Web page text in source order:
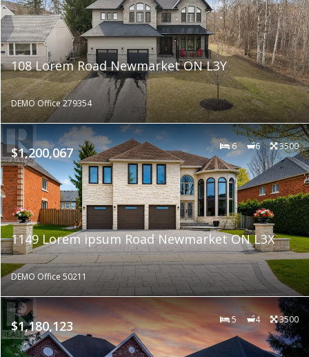
108 Lorem Road Newmarket ON L3Y
DEMO Office 279354
$1,200,067 6 6 3500
1149 Lorem ipsum Road Newmarket ON L3X
DEMO Office 50211
$1,180,123 5 4 3500